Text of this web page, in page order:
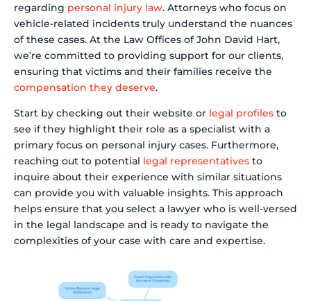
regarding personal injury law. Attorneys who focus on
vehicle-related incidents truly understand the nuances
of these cases. At the Law Offices of John David Hart,
we’re committed to providing support for our clients,
ensuring that victims and their families receive the
compensation they deserve.
Start by checking out their website or legal profiles to
see if they highlight their role as a specialist with a
primary focus on personal injury cases. Furthermore,
reaching out to potential legal representatives to
inquire about their experience with similar situations
can provide you with valuable insights. This approach
helps ensure that you select a lawyer who is well-versed
in the legal landscape and is ready to navigate the
complexities of your case with care and expertise.